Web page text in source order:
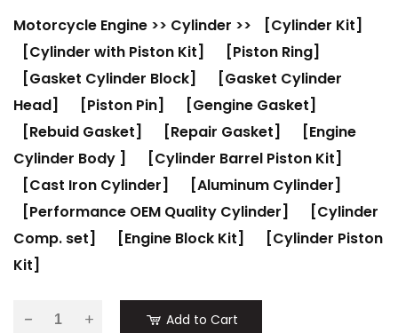
Motorcycle Engine >> Cylinder >>
[Cylinder Kit]
[Cylinder with Piston Kit]
[Piston Ring]
[Gasket Cylinder Block]
[Gasket Cylinder
Head]
[Piston Pin]
[Gengine Gasket]
[Rebuid Gasket]
[Repair Gasket]
[Engine
Cylinder Body ]
[Cylinder Barrel Piston Kit]
[Cast Iron Cylinder]
[Aluminum Cylinder]
[Performance OEM Quality Cylinder]
[Cylinder
Comp. set]
[Engine Block Kit]
[Cylinder Piston
Kit]
- Add to Cart